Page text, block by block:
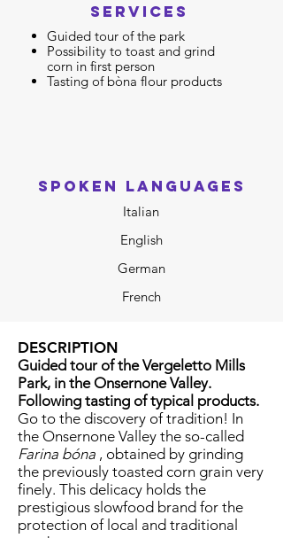
SERVICES
Guided tour of the park
Possibility to toast and grind
corn in first person
Tasting of bòna flour products
SPOKEN LANGUAGES
Italian
English
German
French
DESCRIPTION
Guided tour of the Vergeletto Mills
Park, in the Onsernone Valley.
Following tasting of typical products.
Go to the discovery of tradition! In
the Onsernone Valley the so-called
Farina bóna , obtained by grinding
the previously toasted corn grain very
finely. This delicacy holds the
prestigious slowfood brand for the
protection of local and traditional